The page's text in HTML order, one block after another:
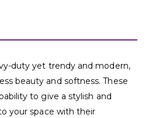
duty yet trendy and modern,
beauty and softness. These
to give a stylish and
your space with their